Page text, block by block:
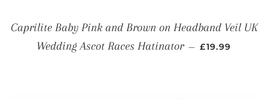
Caprilite Baby Pink and Brown on Headband Veil UK
Wedding Ascot Races Hatinator — REGULAR
£19.99